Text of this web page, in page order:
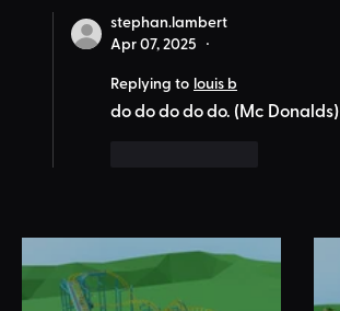
stephan.lambert
Apr 07, 2025
•
Replying to louis b
do do do do do. (Mc Donalds)